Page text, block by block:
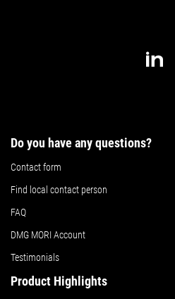
Do you have any questions?
Contact form
Find local contact person
FAQ
DMG MORI Account
Testimonials
Product Highlights